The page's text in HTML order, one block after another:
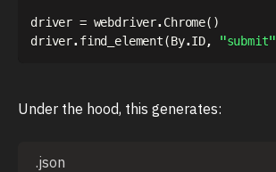
driver = webdriver. Chrome( )
driver. find_element(By.ID, "submit"
Under the hood, this generates:
.json